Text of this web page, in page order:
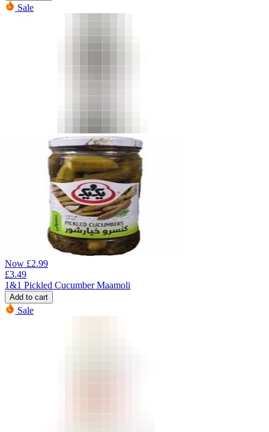
Sale
Now £2.99
£3.49
1&1 Pickled Cucumber Maamoli
Add to cart
Sale